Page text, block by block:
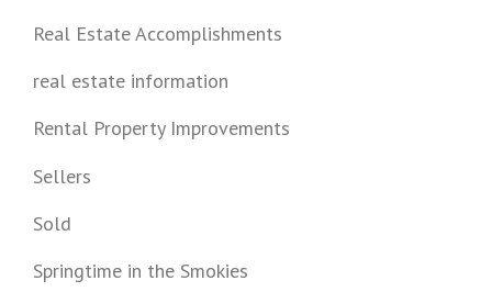
Real Estate Accomplishments
real estate information
Rental Property Improvements
Sellers
Sold
Springtime in the Smokies